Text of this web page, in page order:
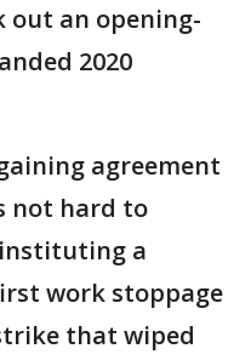
an opening-
2020
agreement
not hard to
a
work stoppage
that wiped